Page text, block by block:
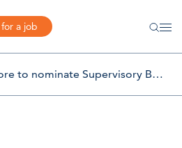
a job
SBM Offshore to nominate Supervisory Board members